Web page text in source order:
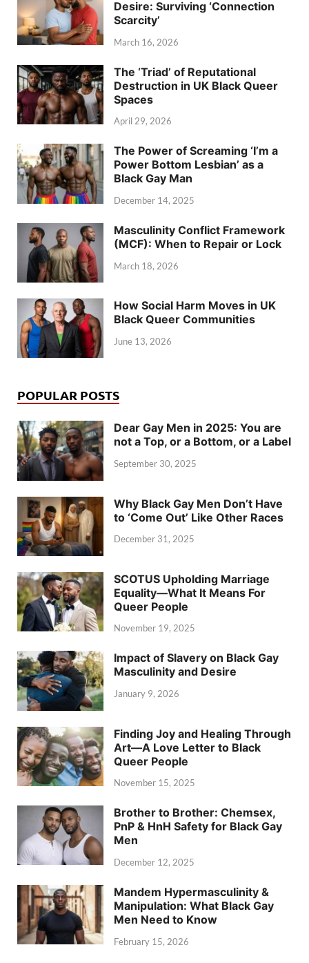
Desire: Surviving ‘Connection
Scarcity’
March 16, 2026
The ‘Triad’ of Reputational
Destruction in UK Black Queer
Spaces
April 29, 2026
The Power of Screaming ‘I’m a
Power Bottom Lesbian’ as a
Black Gay Man
December 14, 2025
Masculinity Conflict Framework
(MCF): When to Repair or Lock
March 18, 2026
How Social Harm Moves in UK
Black Queer Communities
June 13, 2026
POPULAR POSTS
Dear Gay Men in 2025: You are
not a Top, or a Bottom, or a Label
September 30, 2025
Why Black Gay Men Don’t Have
to ‘Come Out’ Like Other Races
December 31, 2025
SCOTUS Upholding Marriage
Equality—What It Means For
Queer People
November 19, 2025
Impact of Slavery on Black Gay
Masculinity and Desire
January 9, 2026
Finding Joy and Healing Through
Art—A Love Letter to Black
Queer People
November 15, 2025
Brother to Brother: Chemsex,
PnP & HnH Safety for Black Gay
Men
December 12, 2025
Mandem Hypermasculinity &
Manipulation: What Black Gay
Men Need to Know
February 15, 2026